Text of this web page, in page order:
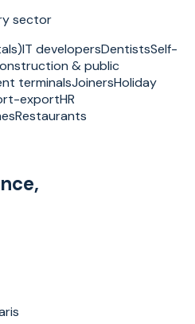
sector
IT developersDentistsSelf-
& public
terminalsJoinersHoliday
exportHR
Restaurants